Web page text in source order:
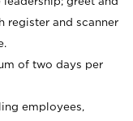
register and scanner
of two days per
employees,